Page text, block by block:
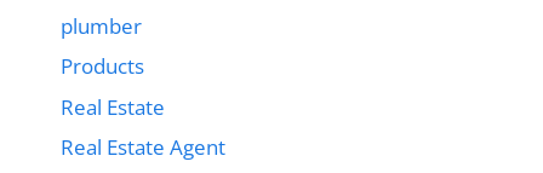
plumber
Products
Real Estate
Real Estate Agent